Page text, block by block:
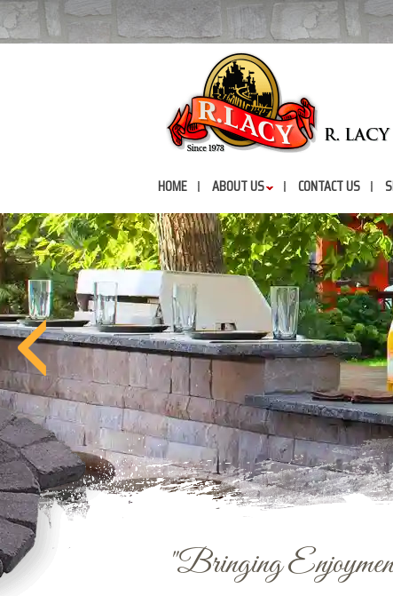
HOME ABOUT US CONTACT US
"Bringing